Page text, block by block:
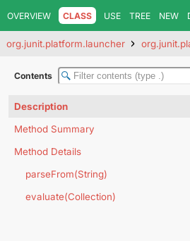
OVERVIEW CLASS USE TREE NEW
org.junit.platform.launcher
Contents
Description
Method Summary
Method Details
parseFrom(String)
evaluate(Collection)